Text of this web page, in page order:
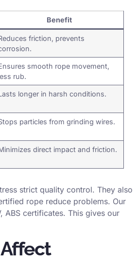
Benefit
friction, prevents
smooth rope movement,
rub.
longer in harsh conditions.
particles from grinding wires.
direct impact and friction.
strict quality control. They also
rope reduce problems. Our
ABS certificates. This gives our